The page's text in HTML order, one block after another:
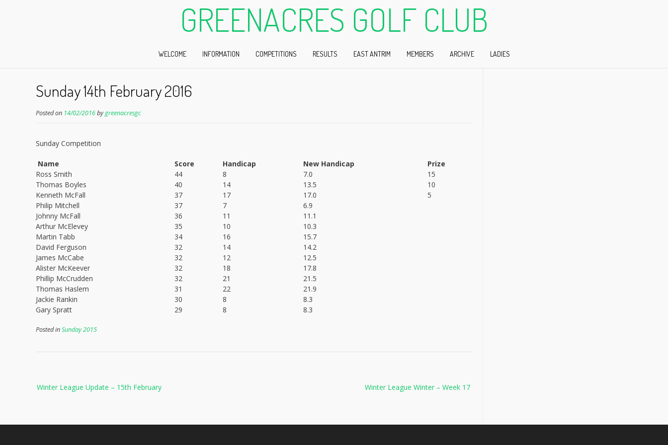
GREENACRES GOLF CLUB
WELCOME INFORMATION COMPETITIONS RESULTS EAST ANTRIM MEMBERS ARCHIVE LADIES
Sunday 14th February 2016
Posted on 14/02/2016bygreenacresgc
Sunday Competition
Name Score Handicap New Handicap
Prize
Ross Smith
44 8 7.0
15
Thomas Boyles
40 14 13.5
10
Kenneth McFall
37 17 17.0
5
Philip Mitchell
37 7
6.9
Johnny McFall
36 11
11.1
Arthur McElevey
35 10
10.3
Martin Tabb
34 16
15.7
David Ferguson
32 14
14.2
James McCabe
32 12
12.5
Alister McKeever
32 18
17.8
Phillip McCrudden
32 21
21.5
Thomas Haslem
31 22
21.9
Jackie Rankin
30 8
8.3
Gary Spratt
29 8 8.3
Posted inSunday 2015
navigation Winter League Winter – Week 17
Winter League Update – 15th February